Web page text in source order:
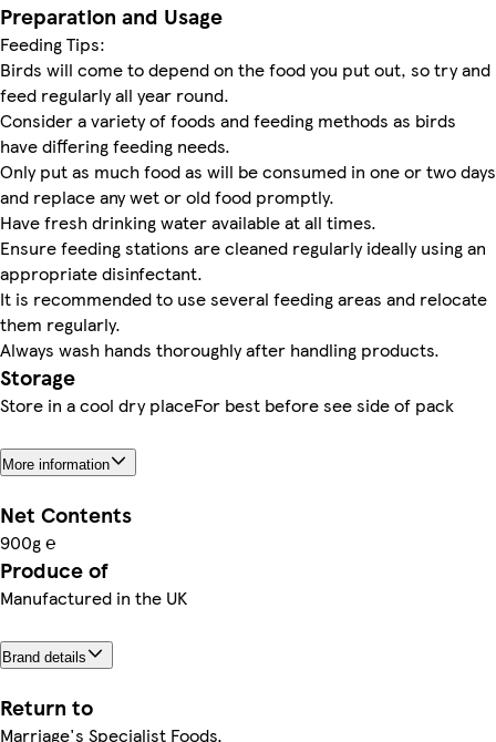
Preparation and Usage
Feeding Tips:
Birds will come to depend on the food you put out, so try and
feed regularly all year round.
Consider a variety of foods and feeding methods as birds
have differing feeding needs.
Only put as much food as will be consumed in one or two days
and replace any wet or old food promptly.
Have fresh drinking water available at all times.
Ensure feeding stations are cleaned regularly ideally using an
appropriate disinfectant.
It is recommended to use several feeding areas and relocate
them regularly.
Always wash hands thoroughly after handling products.
Storage
Store in a cool dry placeFor best before see side of pack
More information
Net Contents
900g ℮
Produce of
Manufactured in the UK
Brand details
Return to
Marriage's Specialist Foods,